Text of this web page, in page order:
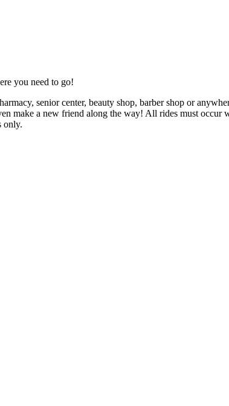
you need to go!
senior center, beauty shop, barber shop or
make a new friend along the way! All rides must
only.